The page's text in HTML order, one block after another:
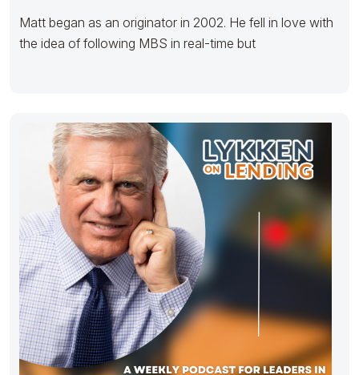
Matt began as an originator in 2002. He fell in love with
the idea of following MBS in real-time but